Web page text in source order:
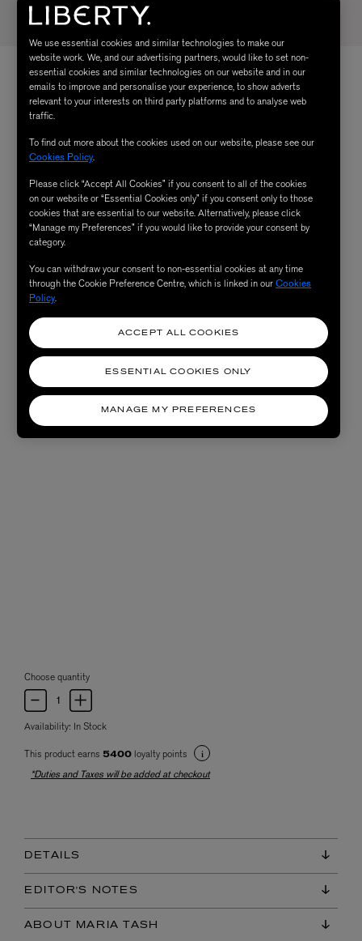
Choose quantity
Availability: In Stock
This product earns 5400 loyalty points
*Duties and Taxes will be added at checkout
DETAILS
EDITOR'S NOTES
ABOUT MARIA TASH
We use essential cookies and similar technologies to make our
website work. We, and our advertising partners, would like to set non-
essential cookies and similar technologies on our website and in our
emails to improve and personalise your experience, to show adverts
relevant to your interests on third party platforms and to analyse web
traffic.
To find out more about the cookies used on our website, please see our
Cookies Policy.
Please click “Accept All Cookies” if you consent to all of the cookies
on our website or “Essential Cookies only” if you consent only to those
cookies that are essential to our website. Alternatively, please click
“Manage my Preferences” if you would like to provide your consent by
category.
You can withdraw your consent to non-essential cookies at any time
through the Cookie Preference Centre, which is linked in ourCookies
Policy.
MANAGE MY PREFERENCES
ESSENTIAL COOKIES ONLY
ACCEPT ALL COOKIES